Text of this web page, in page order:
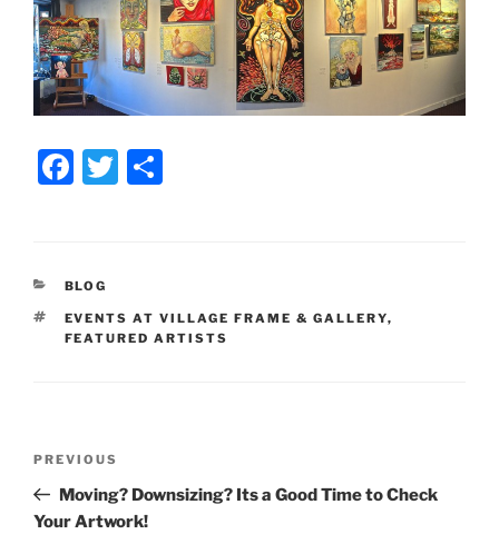
F
e
b
o
T
CATEGORIES
BLOG
TAGS
EVENTS AT VILLAGE FRAME & GALLERY,
FEATURED ARTISTS
Previous
Post
PREVIOUS
Moving? Downsizing? Its a Good Time to Check
Your Artwork!